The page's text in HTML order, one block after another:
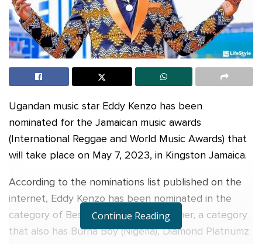
Ugandan music star Eddy Kenzo has been
nominated for the Jamaican music awards
(International Reggae and World Music Awards) that
will take place on May 7, 2023, in Kingston Jamaica.
According to the nominations list published on the
internet, Eddy Kenzo has been nominated in the
category of Best Afro Beats Entertainer, a category
that also has Burna Boy (Nigeria), Diamond Platnumz
Continue Reading